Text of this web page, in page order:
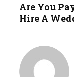
Are You
Hire A